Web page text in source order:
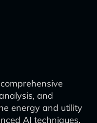
and
energy and utility
AI techniques,